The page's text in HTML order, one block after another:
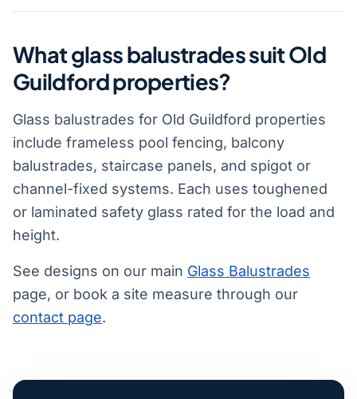
What glass balustrades suit Old
Guildford properties?
Glass balustrades for Old Guildford properties
include frameless pool fencing, balcony
balustrades, staircase panels, and spigot or
channel-fixed systems. Each uses toughened
or laminated safety glass rated for the load and
height.
See designs on our main Glass Balustrades
page, or book a site measure through our
contact page.